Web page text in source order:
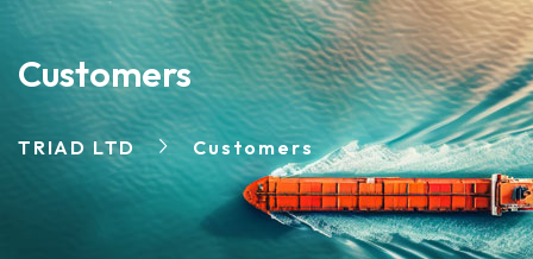
Customers
TRIAD LTD Customers